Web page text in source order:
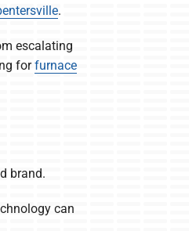
.
escalating
forfurnace
brand.
can